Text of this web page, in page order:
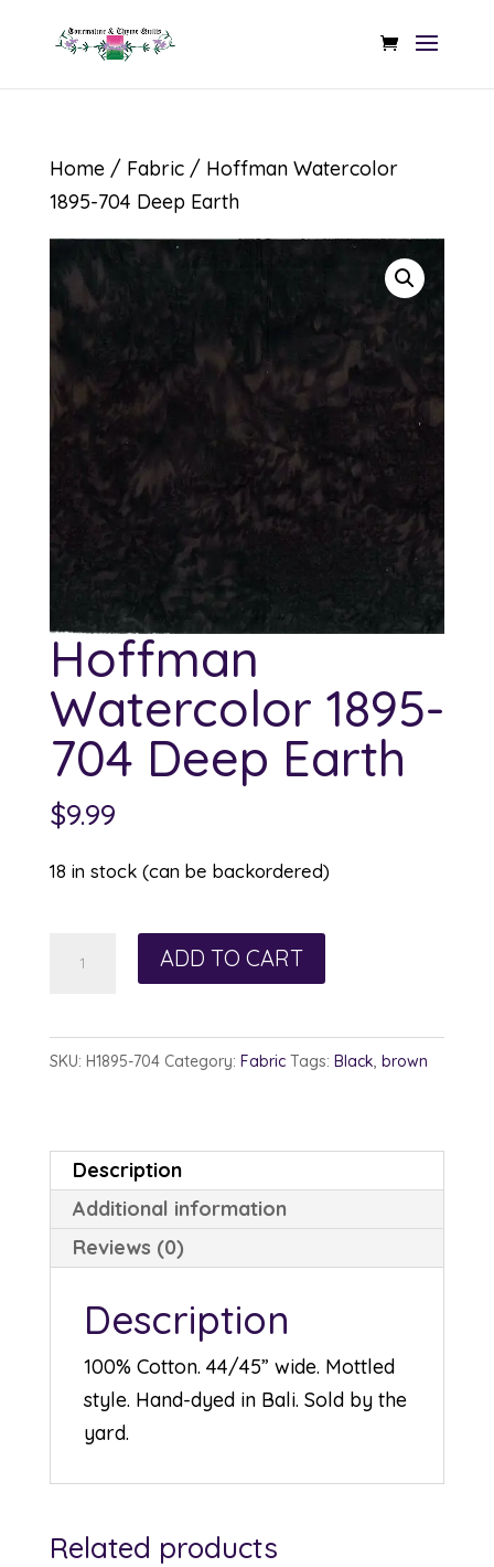
Home/ Fabric/ Hoffman Watercolor
1895-704 Deep Earth
Hoffman
Watercolor 1895-
704 Deep Earth
$9.99
18 in stock (can be backordered)
Watercolor
quantity
ADD TO CART
SKU: H1895-704 Category: Fabric Tags: Black, brown
Description
Additional information
Reviews (0)
Description
100% Cotton. 44/45” wide. Mottled
style. Hand-dyed in Bali. Sold by the
yard.
Related products